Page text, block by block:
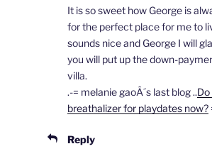
It is so sweet how George is
for the perfect place for me to
sounds nice and George I will
you will put up the down-
villa.
.-= melanie gaoÂ´s last blog ..Do
breathalizer for playdates now?
Reply